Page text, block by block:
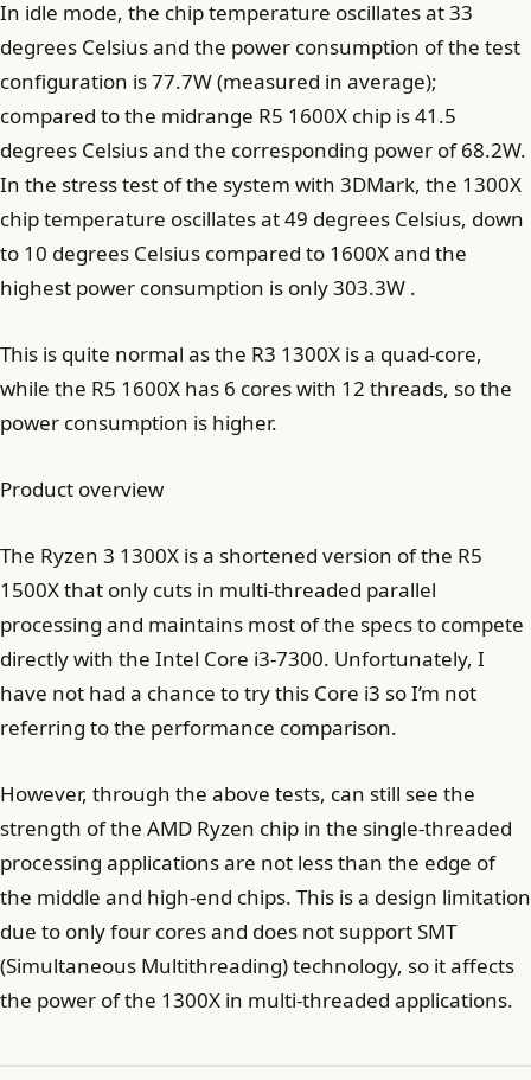
In idle mode, the chip temperature oscillates at 33
degrees Celsius and the power consumption of the test
configuration is 77.7W (measured in average);
compared to the midrange R5 1600X chip is 41.5
degrees Celsius and the corresponding power of 68.2W.
In the stress test of the system with 3DMark, the 1300X
chip temperature oscillates at 49 degrees Celsius, down
to 10 degrees Celsius compared to 1600X and the
highest power consumption is only 303.3W .
This is quite normal as the R3 1300X is a quad-core,
while the R5 1600X has 6 cores with 12 threads, so the
power consumption is higher.
Product overview
The Ryzen 3 1300X is a shortened version of the R5
1500X that only cuts in multi-threaded parallel
processing and maintains most of the specs to compete
directly with the Intel Core i3-7300. Unfortunately, I
have not had a chance to try this Core i3 so I’m not
referring to the performance comparison.
However, through the above tests, can still see the
strength of the AMD Ryzen chip in the single-threaded
processing applications are not less than the edge of
the middle and high-end chips. This is a design limitation
due to only four cores and does not support SMT
(Simultaneous Multithreading) technology, so it affects
the power of the 1300X in multi-threaded applications.